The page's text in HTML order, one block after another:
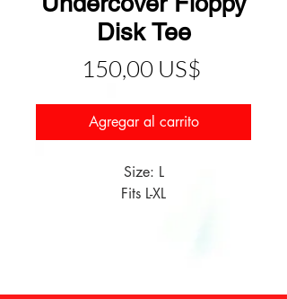
Disk Tee
150,00 US$
Agregar al carrito
Size: L
Fits L-XL